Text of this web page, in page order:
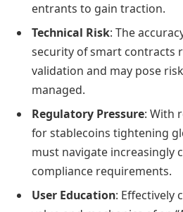
entrants to gain traction.
Technical Risk: The
security of smart contracts
validation and may pose
managed.
Regulatory Pressure: With
for stablecoins tightening
must navigate increasingly
compliance requirements.
User Education: Effectively